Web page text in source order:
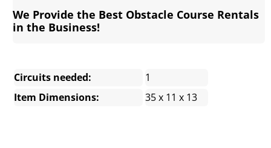
We Provide the Best Obstacle Course Rentals
in the Business!
Circuits needed:
1
Item Dimensions:
35 x 11 x 13